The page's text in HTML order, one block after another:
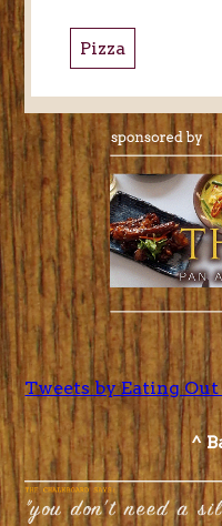
Pizza
Tweets by Eating
^